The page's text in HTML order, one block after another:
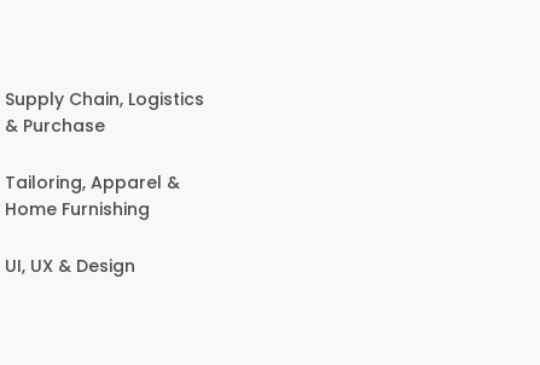
Supply Chain, Logistics
& Purchase
Tailoring, Apparel &
Home Furnishing
UI, UX & Design